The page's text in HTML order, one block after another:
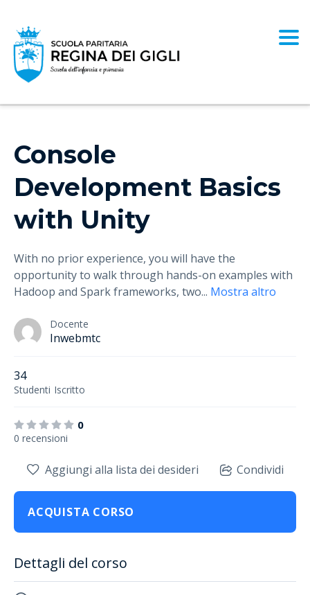
Console
Development Basics
with Unity
With no prior experience, you will have the
opportunity to walk through hands-on examples with
Hadoop and Spark frameworks, two... Mostra altro
Docente
Inwebmtc
34
Studenti Iscritto
0
0 recensioni
Aggiungi alla lista dei desideri Condividi
ACQUISTA CORSO
Dettagli del corso